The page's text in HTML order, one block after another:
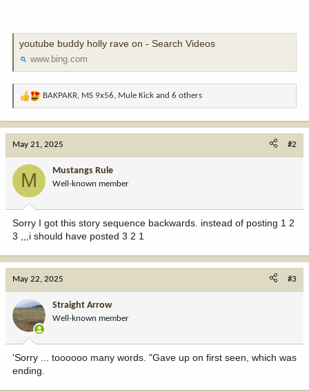
youtube buddy holly rave on - Search Videos
www.bing.com
R
o
n
:
BAKPAKR, MS 9x56, Mule Kick and 6 others
May 21, 2025 #2
M Mustangs Rule
Well-known member
Sorry I got this story sequence backwards. instead of posting 1 2
3 ,,,i should have posted 3 2 1
May 22, 2025 #3
Straight Arrow
Well-known member
'Sorry ... toooooo many words. "Gave up on first seen, which was
ending.